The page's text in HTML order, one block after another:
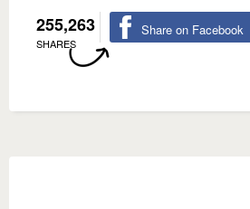
255,263
SHARES
Share on Facebook